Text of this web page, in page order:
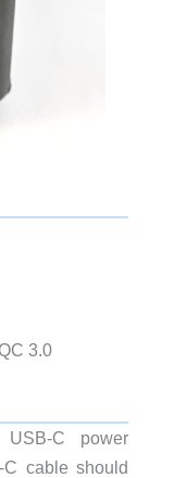
3.0
C power
cable should